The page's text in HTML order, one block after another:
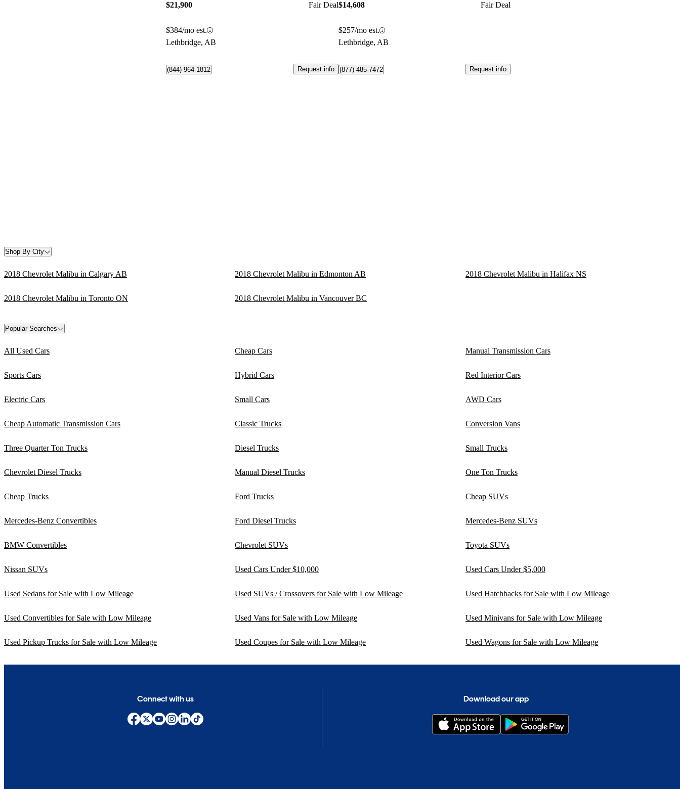
$21,900 Fair Deal
$384/mo est.
Lethbridge, AB
(844) 964-1812 Request info
$14,608 Fair Deal
$257/mo est.
Lethbridge, AB
(877) 485-7472 Request info
Shop By City
2018 Chevrolet Malibu in Calgary AB 2018 Chevrolet Malibu in Edmonton AB 2018 Chevrolet Malibu in Halifax NS
2018 Chevrolet Malibu in Toronto ON 2018 Chevrolet Malibu in Vancouver BC
Popular Searches
All Used Cars Cheap Cars Manual Transmission Cars
Sports Cars Hybrid Cars Red Interior Cars
Electric Cars Small Cars AWD Cars
Cheap Automatic Transmission Cars Classic Trucks Conversion Vans
Three Quarter Ton Trucks Diesel Trucks Small Trucks
Chevrolet Diesel Trucks Manual Diesel Trucks One Ton Trucks
Cheap Trucks Ford Trucks Cheap SUVs
Mercedes-Benz Convertibles Ford Diesel Trucks Mercedes-Benz SUVs
BMW Convertibles Chevrolet SUVs Toyota SUVs
Nissan SUVs Used Cars Under $10,000 Used Cars Under $5,000
Used Sedans for Sale with Low Mileage Used SUVs / Crossovers for Sale with Low Mileage Used Hatchbacks for Sale with Low Mileage
Used Convertibles for Sale with Low Mileage Used Vans for Sale with Low Mileage Used Minivans for Sale with Low Mileage
Used Pickup Trucks for Sale with Low Mileage Used Coupes for Sale with Low Mileage Used Wagons for Sale with Low Mileage
Connect with us Download our app